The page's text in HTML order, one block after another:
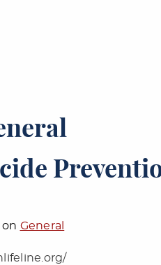
on General